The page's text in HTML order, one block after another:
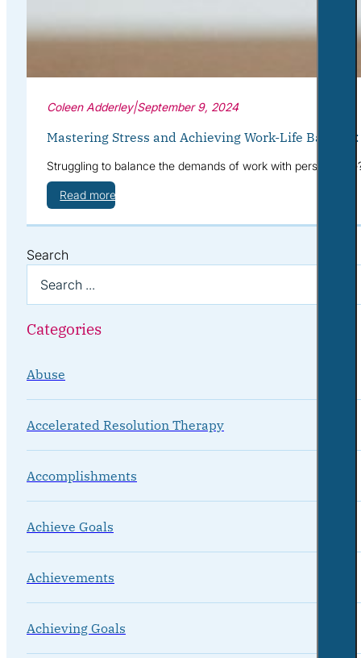
Coleen Adderley|September 9, 2024
Mastering Stress and Achieving Work-Life
Struggling to balance the demands of work with personal
Read more
Search
Categories
Abuse
Accelerated Resolution Therapy
Accomplishments
Achieve Goals
Achievements
Achieving Goals